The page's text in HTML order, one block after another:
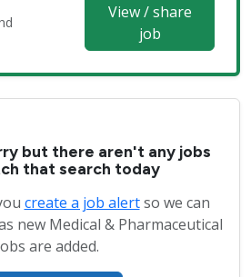
View / share
job
but there aren't any jobs
that search today
create a job alertso we can
new Medical & Pharmaceutical
are added.